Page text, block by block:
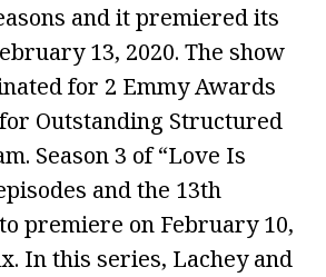
and it premiered its
13, 2020. The show
for 2 Emmy Awards
Outstanding Structured
Season 3 of “Love Is
and the 13th
premiere on February 10,
In this series, Lachey and